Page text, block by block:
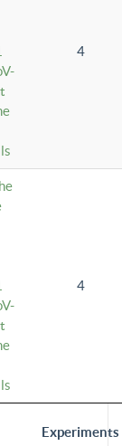
Experiments
4
4